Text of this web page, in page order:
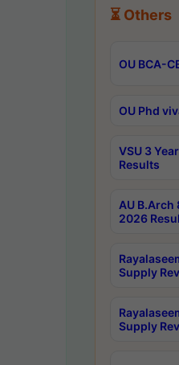
⏳ Others
OU BCA-
OU Phd
VSU 3
Results
AU
2026
Supply
Supply